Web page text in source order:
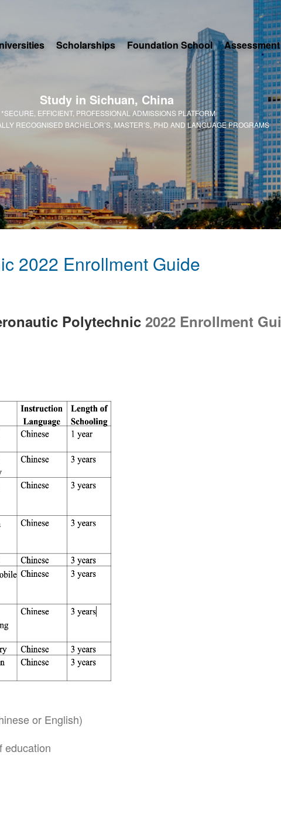
Scholarships Foundation School Assessment
Study in Sichuan, China
*SECURE, EFFICIENT, PROFESSIONAL ADMISSIONS PLATFORM
RECOGNISED BACHELOR’S, MASTER’S, PHD AND LANGUAGE PROGRAMS
2022 Enrollment Guide
Polytechnic2022 Enrollment
or English)
education